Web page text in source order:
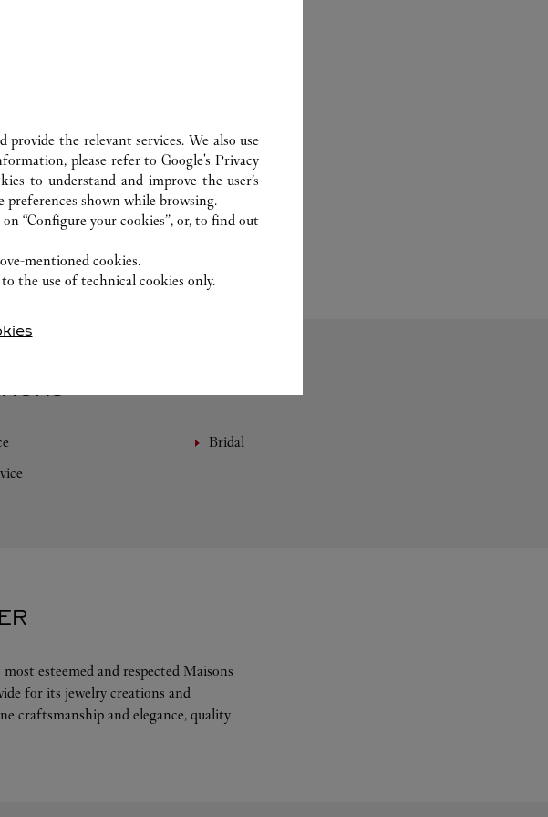
with
and hot
Bridal
esteemed and respected Maisons
for its jewelry creations and
craftsmanship and elegance, quality
the relevant services. We also use
please refer toGoogle's Privacy
to understand and improve the user’s
shown while browsing.
“Configure your cookies”, or, to find out
mentioned cookies.
the use of technical cookies only.